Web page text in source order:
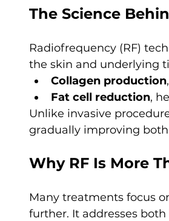
The Science
Radiofrequency (RF)
the skin and underlying
Collagen production
Fat cell reduction,
Unlike invasive
gradually improving
Why RF Is More
Many treatments focus
further. It addresses